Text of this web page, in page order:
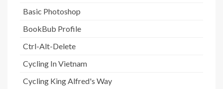
Basic Photoshop
BookBub Profile
Ctrl-Alt-Delete
Cycling In Vietnam
Cycling King Alfred's Way